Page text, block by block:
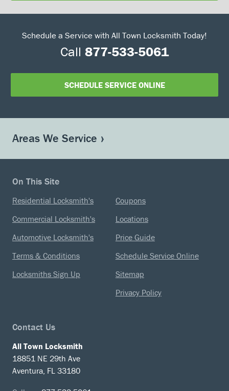
Schedule a Service with All Town Locksmith Today!
Call 877-533-5061
SCHEDULE SERVICE ONLINE
Areas We Service
On This Site
Residential Locksmith's
Commercial Locksmith's
Automotive Locksmith's
Terms & Conditions
Locksmiths Sign Up
Coupons
Locations
Price Guide
Schedule Service Online
Sitemap
Privacy Policy
Contact Us
All Town Locksmith
18851 NE 29th Ave
Aventura, FL 33180